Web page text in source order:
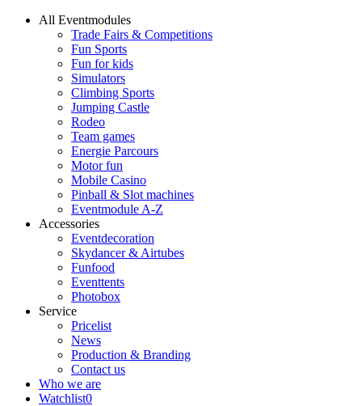
All Eventmodules
Trade Fairs & Competitions
Fun Sports
Fun for kids
Simulators
Climbing Sports
Jumping Castle
Rodeo
Team games
Energie Parcours
Motor fun
Mobile Casino
Pinball & Slot machines
Eventmodule A-Z
Accessories
Eventdecoration
Skydancer & Airtubes
Funfood
Eventtents
Photobox
Service
Pricelist
News
Production & Branding
Contact us
Who we are
Watchlist0